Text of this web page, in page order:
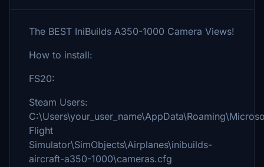
The BEST IniBuilds A350-1000 Camera Views!
How to install:
FS20:
Steam Users:
Flight
Simulator\SimObjects\Airplanes\inibuilds-
aircraft-a350-1000\cameras.cfg